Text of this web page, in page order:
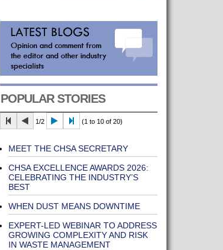
POPULAR STORIES
1/2 (1 to 10 of 20)
MEET THE CHSA SECRETARY
CHSA EXCELLENCE AWARDS 2026:
CELEBRATING THE INDUSTRY’S
BEST
WHEN DUST MEANS DOWNTIME
EXPERT-LED WEBINAR TO ADDRESS
GROWING COMPLEXITY AND RISK
IN WASTE MANAGEMENT